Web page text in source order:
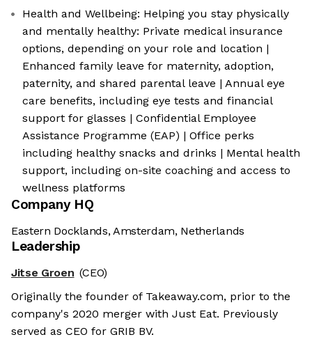
Health and Wellbeing: Helping you stay physically
and mentally healthy: Private medical insurance
options, depending on your role and location |
Enhanced family leave for maternity, adoption,
paternity, and shared parental leave | Annual eye
care benefits, including eye tests and financial
support for glasses | Confidential Employee
Assistance Programme (EAP) | Office perks
including healthy snacks and drinks | Mental health
support, including on-site coaching and access to
wellness platforms
Company HQ
Eastern Docklands, Amsterdam, Netherlands
Leadership
Jitse Groen (CEO)
Originally the founder of Takeaway.com, prior to the
company's 2020 merger with Just Eat. Previously
served as CEO for GRIB BV.